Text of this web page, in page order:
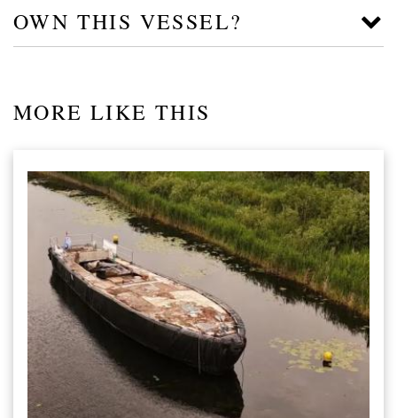
OWN THIS VESSEL?
MORE LIKE THIS